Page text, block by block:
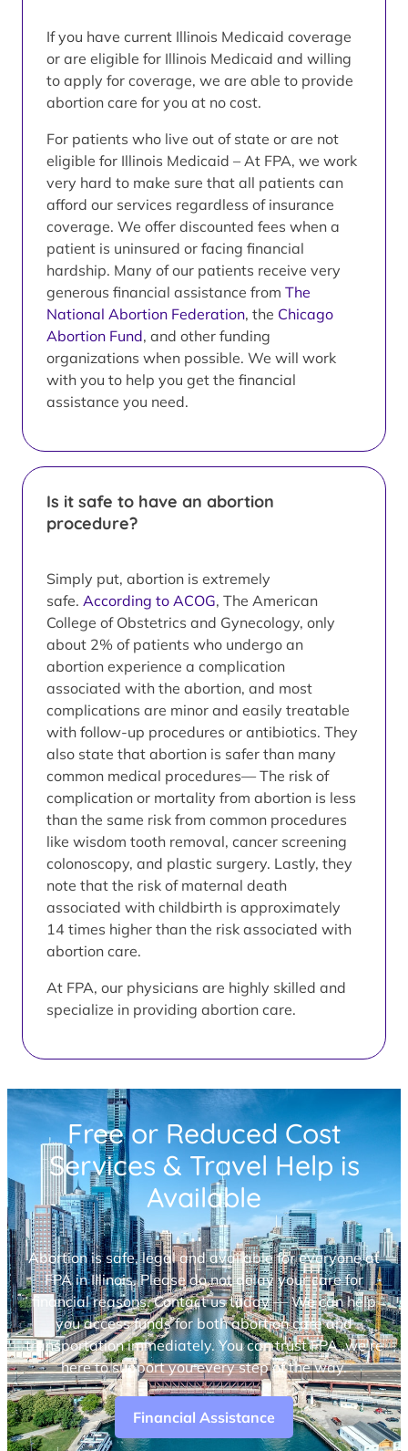
If you have current Illinois Medicaid coverage
or are eligible for Illinois Medicaid and willing
to apply for coverage, we are able to provide
abortion care for you at no cost.
For patients who live out of state or are not
eligible for Illinois Medicaid – At FPA, we work
very hard to make sure that all patients can
afford our services regardless of insurance
coverage. We offer discounted fees when a
patient is uninsured or facing financial
hardship. Many of our patients receive very
generous financial assistance from The
National Abortion Federation, the Chicago
Abortion Fund, and other funding
organizations when possible. We will work
with you to help you get the financial
assistance you need.
Is it safe to have an abortion
procedure?
Simply put, abortion is extremely
safe. According to ACOG, The American
College of Obstetrics and Gynecology, only
about 2% of patients who undergo an
abortion experience a complication
associated with the abortion, and most
complications are minor and easily treatable
with follow-up procedures or antibiotics. They
also state that abortion is safer than many
common medical procedures— The risk of
complication or mortality from abortion is less
than the same risk from common procedures
like wisdom tooth removal, cancer screening
colonoscopy, and plastic surgery. Lastly, they
note that the risk of maternal death
associated with childbirth is approximately
14 times higher than the risk associated with
abortion care.
At FPA, our physicians are highly skilled and
specialize in providing abortion care.
Free or Reduced Cost
Services & Travel Help is
Available
Abortion is safe, legal and available for everyone at
FPA in Illinois. Please do not delay your care for
financial reasons. Contact us today — We can help
you access funds for both abortion care and
transportation immediately. You can trust FPA, we’re
here to support you every step of the way.
Financial Assistance